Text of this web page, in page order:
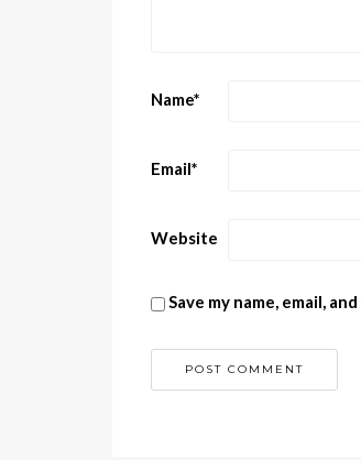
Name*
Email*
Website
Save my name, email,